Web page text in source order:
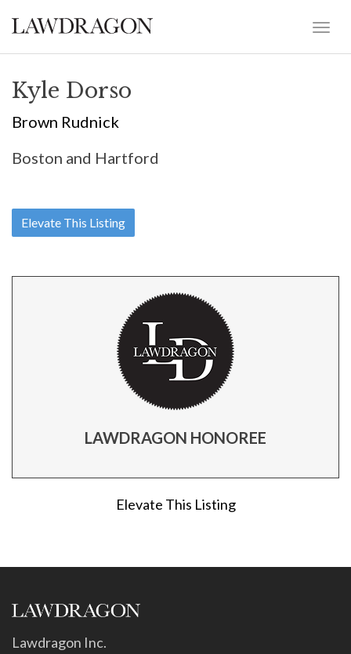
Kyle Dorso
Brown Rudnick
Boston and Hartford
Elevate This Listing
LAWDRAGON HONOREE
Elevate This Listing
Lawdragon Inc.